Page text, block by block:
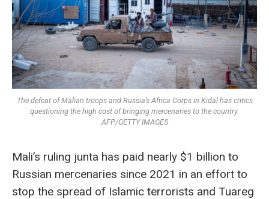
The defeat of Malian troops and Russia’s Africa Corps in Kidal has critics
questioning the high cost of bringing mercenaries to the country.
AFP/GETTY IMAGES
Mali’s ruling junta has paid nearly $1 billion to
Russian mercenaries since 2021 in an effort to
stop the spread of Islamic terrorists and Tuareg